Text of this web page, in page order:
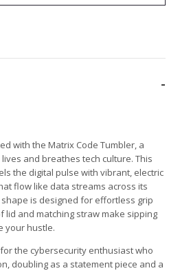
with the Matrix Code Tumbler, a
and breathes tech culture. This
the digital pulse with vibrant, electric
flow like data streams across its
is designed for effortless grip
lid and matching straw make sipping
your hustle.
the cybersecurity enthusiast who
doubling as a statement piece and a